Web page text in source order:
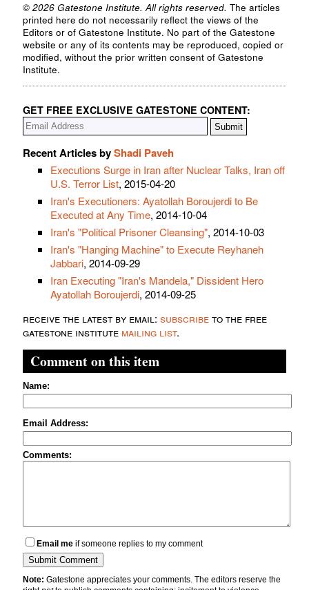
© 2026 Gatestone Institute. All rights reserved. The articles
printed here do not necessarily reflect the views of the
Editors or of Gatestone Institute. No part of the Gatestone
website or any of its contents may be reproduced, copied or
modified, without the prior written consent of Gatestone
Institute.
GET FREE EXCLUSIVE GATESTONE CONTENT:
Recent Articles byShadi Paveh
Executions Surge in Iran after Nuclear Talks, Iran off
U.S. Terror List, 2015-04-20
Iran's Executioners: Ayatollah Boroujerdi to Be
Executed at Any Time, 2014-10-04
Iran's "Political Prisoner Cleansing", 2014-10-03
Iran's "Hanging Machine" to Execute Reyhaneh
Jabbari, 2014-09-29
Iran Executing "Iran's Mandela," Dissident Hero
Ayatollah Boroujerdi, 2014-09-25
receive the latest by email: subscribeto the free
gatestone institute mailing list.
Comment on this item
Name:
Email Address:
Comments:
Email me if someone replies to my comment
Note: Gatestone appreciates your comments. The editors reserve the